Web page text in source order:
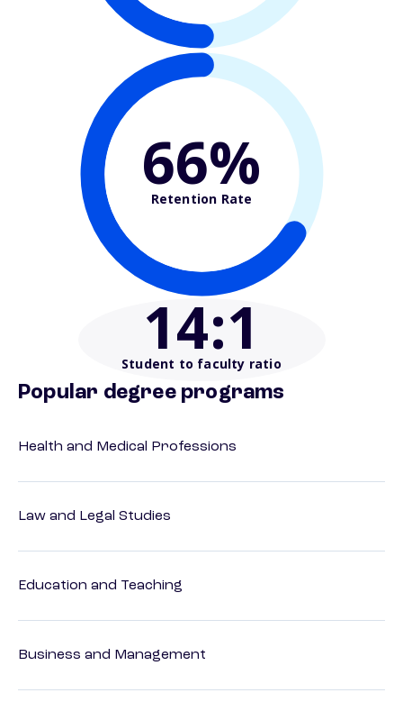
66%
Retention Rate
14:1
Student to faculty ratio
Popular degree programs
Health and Medical Professions
Law and Legal Studies
Education and Teaching
Business and Management